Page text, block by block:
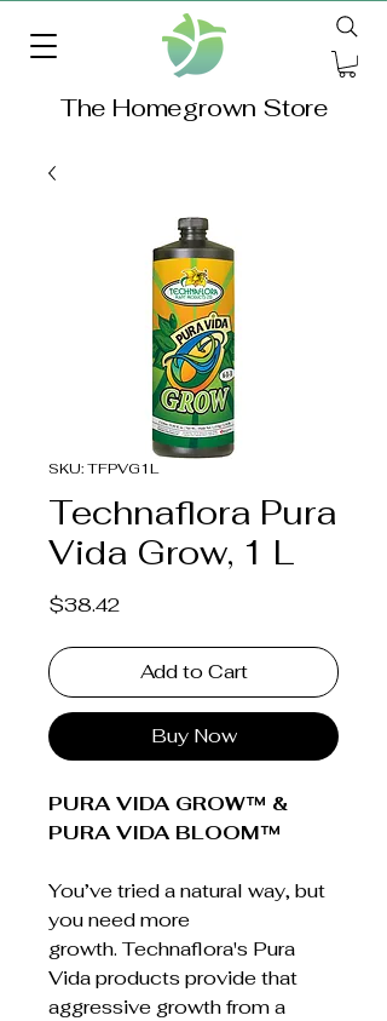
The Homegrown Store
SKU: TFPVG1L
Technaflora Pura
Vida Grow, 1 L
$38.42Price
Add to Cart
Buy Now
PURA VIDA GROW™ &
PURA VIDA BLOOM™
You’ve tried a natural way, but
you need more
growth. Technaflora's Pura
Vida products provide that
aggressive growth from a